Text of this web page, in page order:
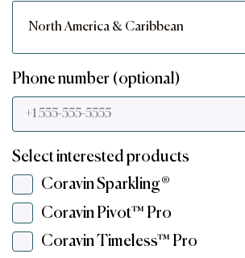
Phone number (optional)
Select interested products
Coravin Sparkling®
Coravin Pivot™ Pro
Coravin Timeless™ Pro